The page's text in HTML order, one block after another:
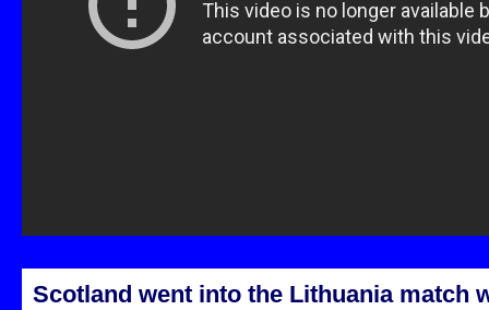
Scotland went into the Lithuania match